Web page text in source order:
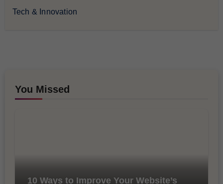
Tech & Innovation
You Missed
10 Ways to Improve Your Website’s